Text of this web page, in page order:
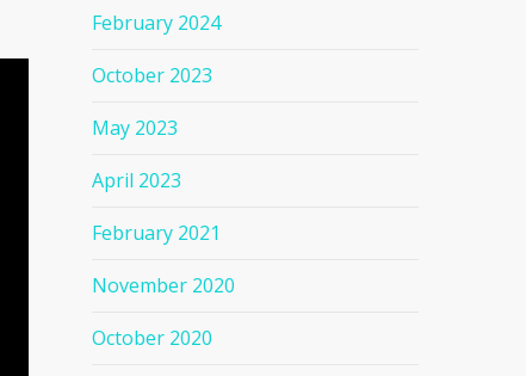
February 2024
October 2023
May 2023
April 2023
February 2021
November 2020
October 2020